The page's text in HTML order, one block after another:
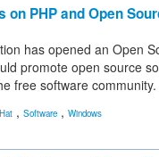
on PHP and Open
has opened an Open
promote open source
free software community.
, Software , Windows